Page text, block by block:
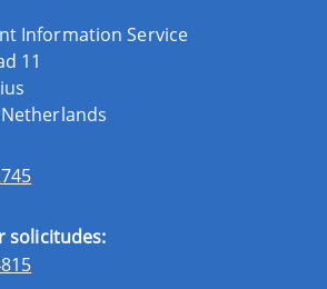
Information Service
11
solicitudes: